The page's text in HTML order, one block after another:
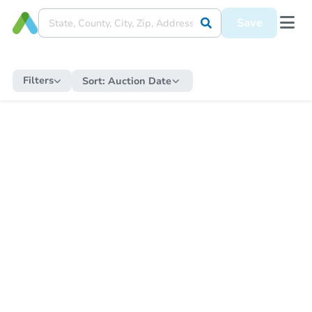
Save
Filters Sort: Auction Date